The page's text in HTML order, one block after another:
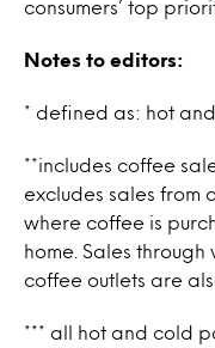
consumers’ top
Notes to editors:
* defined as: hot
**includes coffee
excludes sales from
where coffee is
home. Sales
coffee outlets are
*** all hot and cold